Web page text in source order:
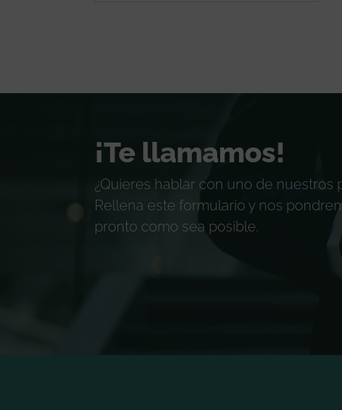
¡Te llamamos!
¿Quieres hablar con uno de nuestros
Rellena este formulario y nos
pronto como sea posible.